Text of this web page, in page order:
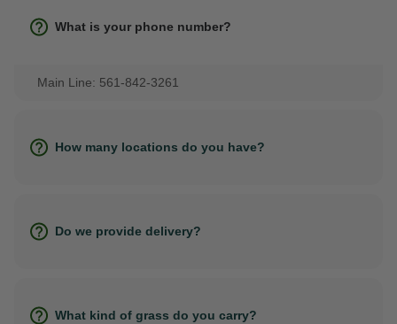
What is your phone number?
Main Line: 561-842-3261
How many locations do you have?
Do we provide delivery?
What kind of grass do you carry?